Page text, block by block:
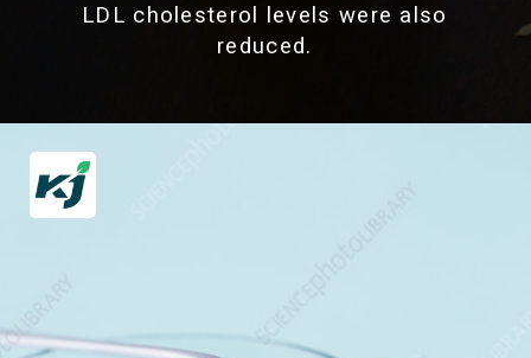
LDL cholesterol levels were also
reduced.